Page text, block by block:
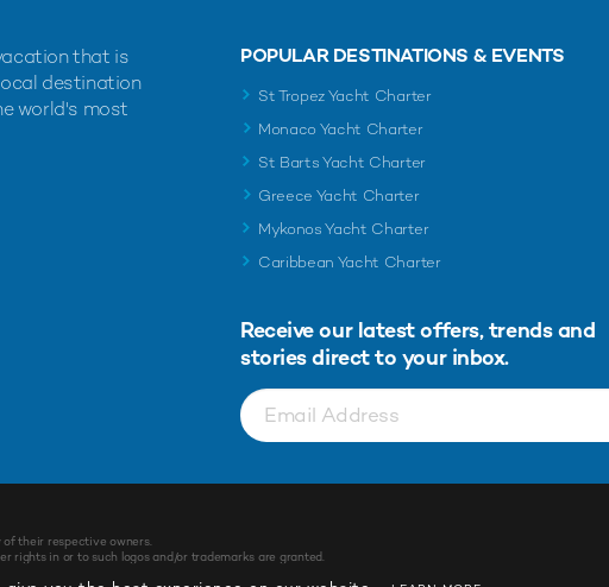
that is
destination
world's most
POPULAR DESTINATIONS & EVENTS
St Tropez Yacht Charter
Monaco Yacht Charter
St Barts Yacht Charter
Greece Yacht Charter
Mykonos Yacht Charter
Caribbean Yacht Charter
Receive our latest offers, trends and
stories direct to your inbox.
their respective owners.
rights in or to such logos and/or trademarks are granted.